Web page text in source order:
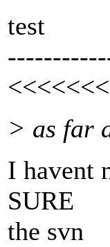
test
> as far
I havent
SURE
the svn